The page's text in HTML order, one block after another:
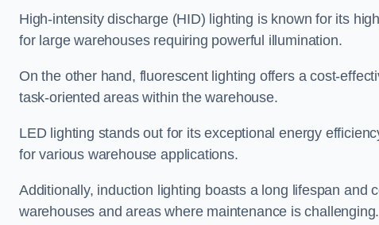
High-intensity discharge (HID) lighting is known for its
for large warehouses requiring powerful illumination.
On the other hand, fluorescent lighting offers a cost-
task-oriented areas within the warehouse.
LED lighting stands out for its exceptional energy
for various warehouse applications.
Additionally, induction lighting boasts a long lifespan and
warehouses and areas where maintenance is challenging.